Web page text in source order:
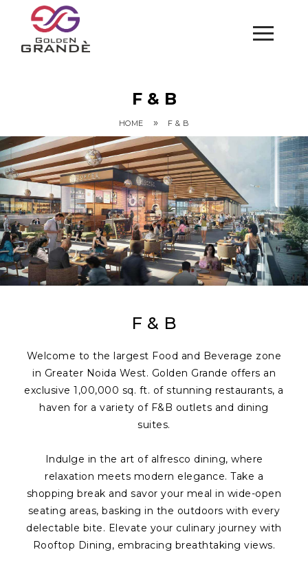
F & B
HOME » F & B
F & B
Welcome to the largest Food and Beverage zone
in Greater Noida West. Golden Grande offers an
exclusive 1,00,000 sq. ft. of stunning restaurants, a
haven for a variety of F&B outlets and dining
suites.
Indulge in the art of alfresco dining, where
relaxation meets modern elegance. Take a
shopping break and savor your meal in wide-open
seating areas, basking in the outdoors with every
delectable bite. Elevate your culinary journey with
Rooftop Dining, embracing breathtaking views.